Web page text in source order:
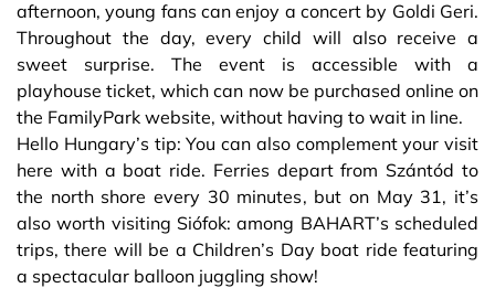
afternoon, young fans can enjoy a concert by Goldi Geri.
Throughout the day, every child will also receive a
sweet surprise. The event is accessible with a
playhouse ticket, which can now be purchased online on
the FamilyPark website, without having to wait in line.
Hello Hungary’s tip: You can also complement your visit
here with a boat ride. Ferries depart from Szántód to
the north shore every 30 minutes, but on May 31, it’s
also worth visiting Siófok: among BAHART’s scheduled
trips, there will be a Children’s Day boat ride featuring
a spectacular balloon juggling show!